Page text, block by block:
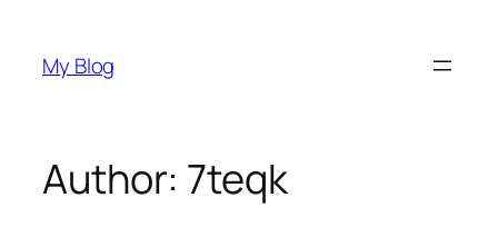
content
My Blog
Author: 7teqk